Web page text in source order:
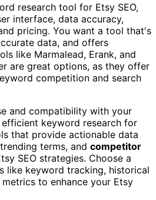
research tool for Etsy SEO,
interface, data accuracy,
pricing. You want a tool that's
data, and offers
like Marmalead, Erank, and
are great options, as they offer
competition and search
and compatibility with your
keyword research for
that provide actionable data
terms, and competitor
SEO strategies. Choose a
like keyword tracking, historical
to enhance your Etsy